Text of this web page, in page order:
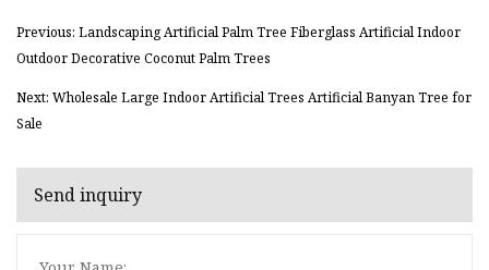
Previous: Landscaping Artificial Palm Tree Fiberglass Artificial Indoor
Outdoor Decorative Coconut Palm Trees
Next: Wholesale Large Indoor Artificial Trees Artificial Banyan Tree for
Sale
Send inquiry